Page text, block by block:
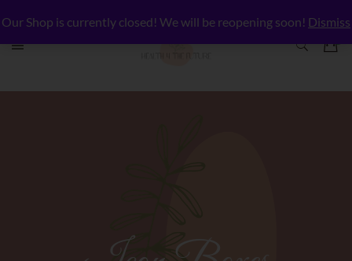
Our Shop is currently closed! We will be reopening soon! Dismiss